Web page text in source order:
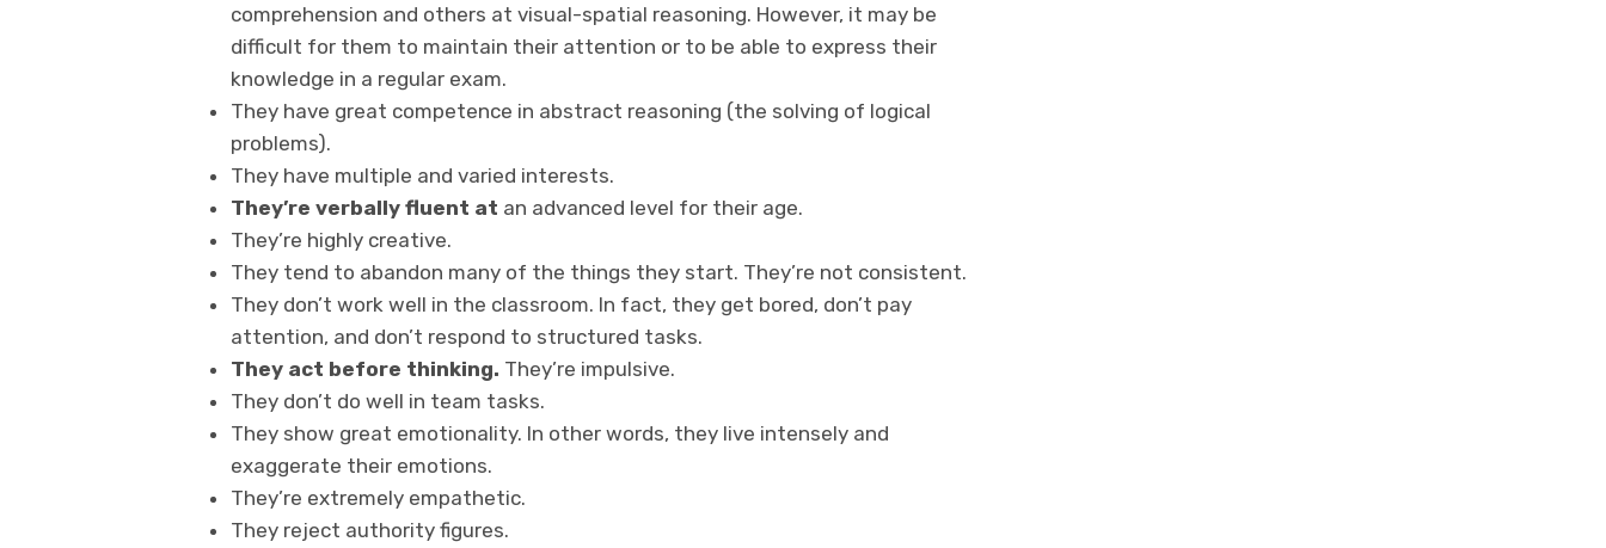
comprehension and others at visual-spatial reasoning. However, it may be
difficult for them to maintain their attention or to be able to express their
knowledge in a regular exam.
They have great competence in abstract reasoning (the solving of logical
problems).
They have multiple and varied interests.
They’re verbally fluent at an advanced level for their age.
They’re highly creative.
They tend to abandon many of the things they start. They’re not consistent.
They don’t work well in the classroom. In fact, they get bored, don’t pay
attention, and don’t respond to structured tasks.
They act before thinking. They’re impulsive.
They don’t do well in team tasks.
They show great emotionality. In other words, they live intensely and
exaggerate their emotions.
They’re extremely empathetic.
They reject authority figures.